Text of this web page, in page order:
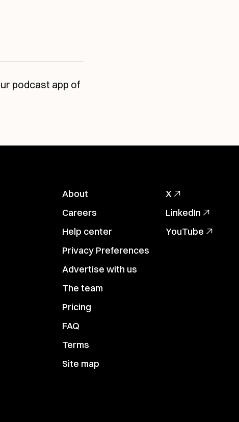
podcast app of
About
Careers
Help center
Privacy Preferences
Advertise with us
The team
Pricing
FAQ
Terms
Site map
X
LinkedIn
YouTube